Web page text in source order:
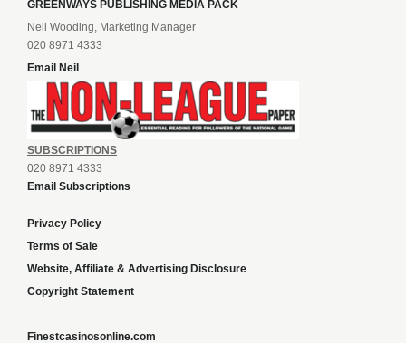
GREENWAYS PUBLISHING MEDIA PACK
Neil Wooding, Marketing Manager
020 8971 4333
Email Neil
SUBSCRIPTIONS
020 8971 4333
Email Subscriptions
Privacy Policy
Terms of Sale
Website, Affiliate & Advertising Disclosure
Copyright Statement
Finestcasinosonline.com